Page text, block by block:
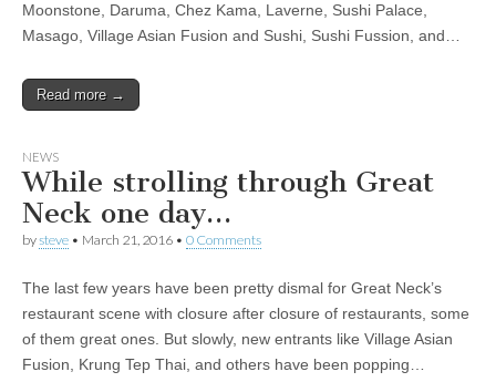
Moonstone, Daruma, Chez Kama, Laverne, Sushi Palace,
Masago, Village Asian Fusion and Sushi, Sushi Fussion, and…
Read more →
NEWS
While strolling through Great
Neck one day…
bysteve • March 21, 2016 • 0 Comments
The last few years have been pretty dismal for Great Neck’s
restaurant scene with closure after closure of restaurants, some
of them great ones. But slowly, new entrants like Village Asian
Fusion, Krung Tep Thai, and others have been popping…